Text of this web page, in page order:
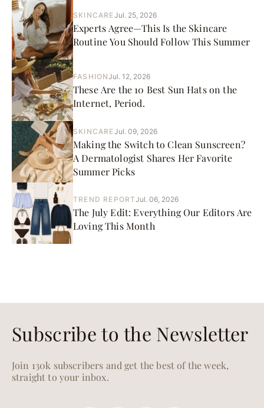
SKINCAREJul. 25, 2026
Experts Agree—This Is the Skincare
Routine You Should Follow This Summer
FASHIONJul. 12, 2026
These Are the 10 Best Sun Hats on the
Internet, Period.
SKINCAREJul. 09, 2026
Making the Switch to Clean Sunscreen?
A Dermatologist Shares Her Favorite
Summer Picks
TREND REPORTJul. 06, 2026
The July Edit: Everything Our Editors Are
Loving This Month
Subscribe to the Newsletter
Join 130k subscribers and get the best of the week,
straight to your inbox.